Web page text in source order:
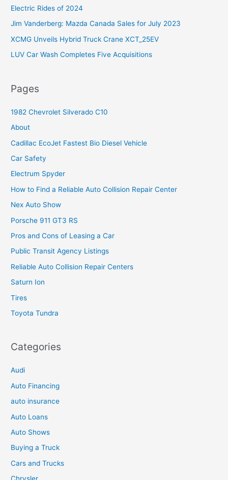
rElectric Rides of 2024
Jim Vanderberg: Mazda Canada Sales for July 2023
XCMG Unveils Hybrid Truck Crane XCT_25EV
LUV Car Wash Completes Five Acquisitions
Pages
1982 Chevrolet Silverado C10
About
Cadillac EcoJet Fastest Bio Diesel Vehicle
Car Safety
Electrum Spyder
How to Find a Reliable Auto Collision Repair Center
Nex Auto Show
Porsche 911 GT3 RS
Pros and Cons of Leasing a Car
Public Transit Agency Listings
Reliable Auto Collision Repair Centers
Saturn Ion
Tires
Toyota Tundra
Categories
Audi
Auto Financing
auto insurance
Auto Loans
Auto Shows
Buying a Truck
Cars and Trucks